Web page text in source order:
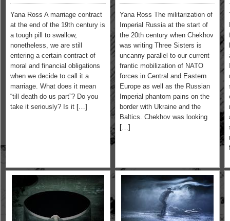
Yana Ross A marriage contract
at the end of the 19th century is
a tough pill to swallow,
nonetheless, we are still
entering a certain contract of
moral and financial obligations
when we decide to call it a
marriage. What does it mean
“till death do us part”? Do you
take it seriously? Is it […]
Yana Ross The militarization of
Imperial Russia at the start of
the 20th century when Chekhov
was writing Three Sisters is
uncanny parallel to our current
frantic mobilization of NATO
forces in Central and Eastern
Europe as well as the Russian
Imperial phantom pains on the
border with Ukraine and the
Baltics. Chekhov was looking
[…]